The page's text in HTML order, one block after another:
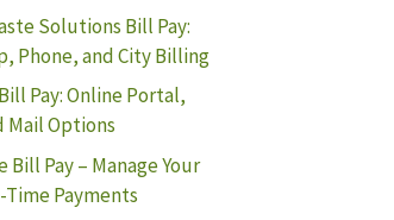
Solutions Bill Pay:
Phone, and City Billing
Pay: Online Portal,
Mail Options
Bill Pay – Manage Your
Time Payments